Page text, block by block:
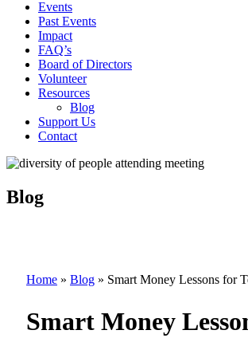
Events
Past Events
Impact
FAQ’s
Board of Directors
Volunteer
Resources
Blog
Support Us
Contact
Blog
Home » Blog » Smart Money Lessons for
Smart Money